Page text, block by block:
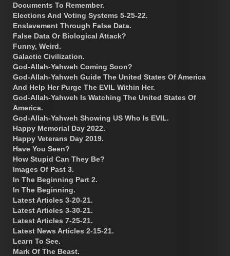
Documents To Remember.
Elections And Voting Systems 5-25-22.
Enslavement Through False Data.
False Data Or Biological Attack?
Funny, Weird.
Galactic Civilization.
God-Allah-Yahweh Coming Soon?
God-Allah-Yahweh Guide The United States Of America
And Help Her Purge The EVIL Within Her.
God-Allah-Yahweh Is Watching The United States Of
America.
God-Allah-Yahweh Showing US Who Is EVIL.
Happy Memorial Day 2022.
Happy Veterans Day 2019.
Have You Seen?
How Stupid Can They Be?
Images Of Past 3.
In The Beginning Part 2.
In The Beginning.
Latest Articles 3-20-21.
Latest Articles 3-30-21.
Latest Articles 7-25-21.
Latest News Articles 2-15-21.
Learn To See.
Mark Of The Beast.